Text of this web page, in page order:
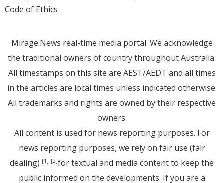
Code of Ethics
Mirage.News real-time media portal. We acknowledge
the traditional owners of country throughout Australia.
All timestamps on this site are AEST/AEDT and all times
in the articles are local times unless indicated otherwise.
All trademarks and rights are owned by their respective
owners.
All content is used for news reporting purposes. For
news reporting purposes, we rely on fair use (fair
dealing) [1] [2]for textual and media content to keep the
public informed on the developments. If you are a